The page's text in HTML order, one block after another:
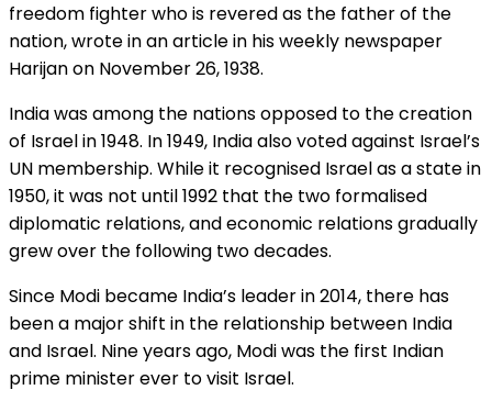
freedom fighter who is revered as the father of the
nation, wrote in an article in his weekly newspaper
Harijan on November 26, 1938.
India was among the nations opposed to the creation
of Israel in 1948. In 1949, India also voted against Israel’s
UN membership. While it recognised Israel as a state in
1950, it was not until 1992 that the two formalised
diplomatic relations, and economic relations gradually
grew over the following two decades.
Since Modi became India’s leader in 2014, there has
been a major shift in the relationship between India
and Israel. Nine years ago, Modi was the first Indian
prime minister ever to visit Israel.